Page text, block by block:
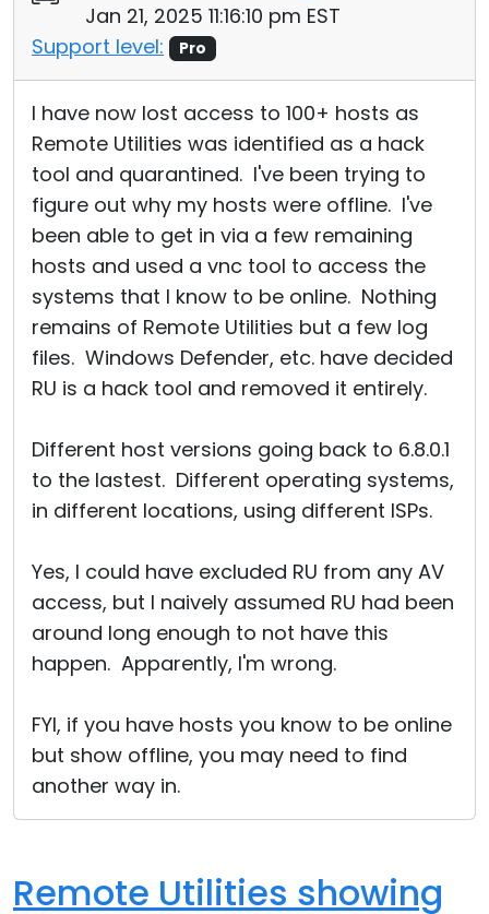
Jan 21, 2025 11:16:10 pm EST
Support level:
Pro
I have now lost access to 100+ hosts as
Remote Utilities was identified as a hack
tool and quarantined. I've been trying to
figure out why my hosts were offline. I've
been able to get in via a few remaining
hosts and used a vnc tool to access the
systems that I know to be online. Nothing
remains of Remote Utilities but a few log
files. Windows Defender, etc. have decided
RU is a hack tool and removed it entirely.
Different host versions going back to 6.8.0.1
to the lastest. Different operating systems,
in different locations, using different ISPs.
Yes, I could have excluded RU from any AV
access, but I naively assumed RU had been
around long enough to not have this
happen. Apparently, I'm wrong.
FYI, if you have hosts you know to be online
but show offline, you may need to find
another way in.
Remote Utilities showing